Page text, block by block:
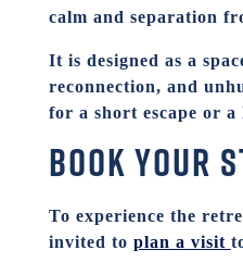
calm and separation
It is designed as a
reconnection, and
for a short escape or a
Book your
To experience the
invited to plan a visit